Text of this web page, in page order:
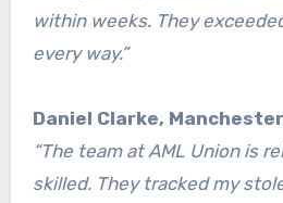
within weeks. They
every way.”
Daniel Clarke,
“The team at AML Union is
skilled. They tracked my